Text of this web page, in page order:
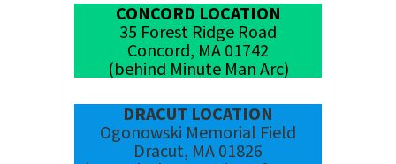
CONCORD LOCATION
35 Forest Ridge Road
Concord, MA 01742
(behind Minute Man Arc)
DRACUT LOCATION
Ogonowski Memorial Field
Dracut, MA 01826